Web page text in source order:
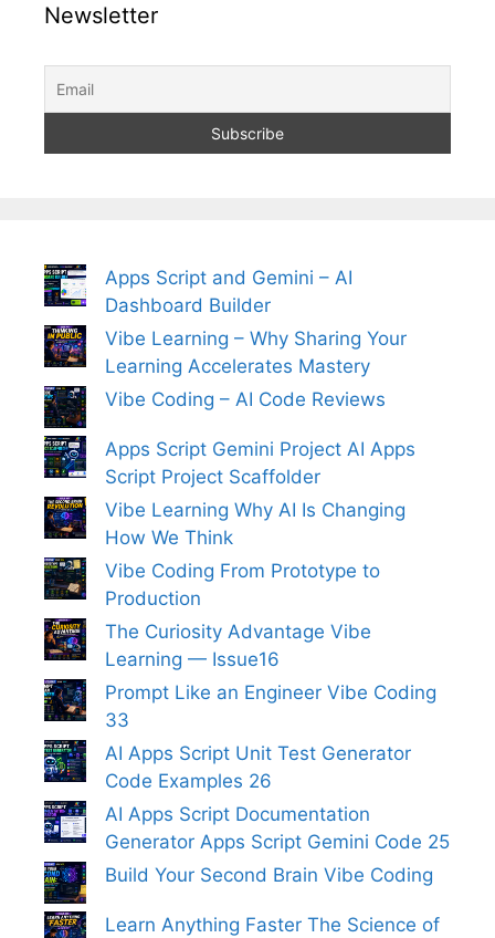
Newsletter
Apps Script and Gemini – AI
Dashboard Builder
Vibe Learning – Why Sharing Your
Learning Accelerates Mastery
Vibe Coding – AI Code Reviews
Apps Script Gemini Project AI Apps
Script Project Scaffolder
Vibe Learning Why AI Is Changing
How We Think
Vibe Coding From Prototype to
Production
The Curiosity Advantage Vibe
Learning — Issue16
Prompt Like an Engineer Vibe Coding
33
AI Apps Script Unit Test Generator
Code Examples 26
AI Apps Script Documentation
Generator Apps Script Gemini Code 25
Build Your Second Brain Vibe Coding
Learn Anything Faster The Science of